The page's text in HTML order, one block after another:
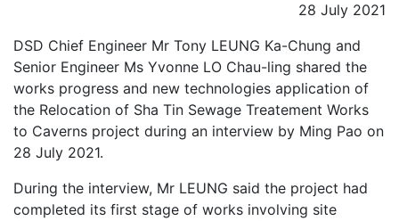
28 July 2021
DSD Chief Engineer Mr Tony LEUNG Ka-Chung and
Senior Engineer Ms Yvonne LO Chau-ling shared the
works progress and new technologies application of
the Relocation of Sha Tin Sewage Treatement Works
to Caverns project during an interview by Ming Pao on
28 July 2021.
During the interview, Mr LEUNG said the project had
completed its first stage of works involving site